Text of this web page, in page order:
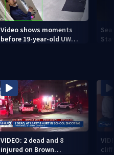
Video shows moments
before 19-year-old UW
VIDEO: 2 dead and 8
injured on Brown